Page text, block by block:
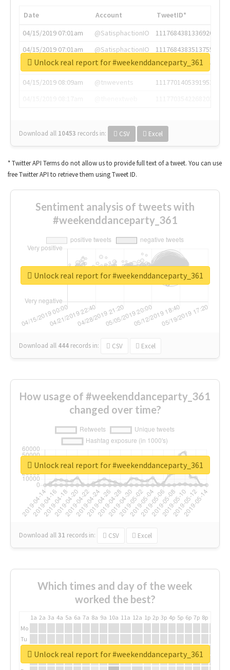
Date Account
TweetID*
04/15/2019 07:01am
@SatisphactionIO
1117684381336920064
04/15/2019 07:01am
@SatisphactionIO
1117684383513755649
04/15/2019 07:03am
@annaercilla
1117684805876027392
04/15/2019 08:09am
@tnwevents
1117701405391953920
Download all 10453 records in: CSV Excel
Unlock real report for #weekenddanceparty_361
* Twitter API Terms do not allow us to provide full text of a tweet. You can use
free Twitter API to retrieve them using Tweet ID.
Sentiment analysis of tweets with
#weekenddanceparty_361
Download all 444 records in: CSV Excel
Unlock real report for #weekenddanceparty_361
How usage of #weekenddanceparty_361
changed over time?
Download all31 records in: CSV Excel
Unlock real report for #weekenddanceparty_361
Which times and day of the week
worked the best?
1a 2a 3a 4a 5a 6a 7a 8a 9a 10a 11a 12a 1p 2p 3p 4p 5p 6p 7p 8p
Mo
Tu
We
Th
Unlock real report for #weekenddanceparty_361